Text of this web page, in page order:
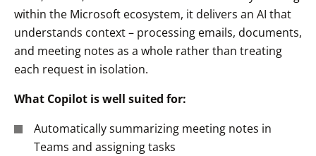
within the Microsoft ecosystem, it delivers an AI that
understands context – processing emails, documents,
and meeting notes as a whole rather than treating
each request in isolation.
What Copilot is well suited for:
Automatically summarizing meeting notes in
Teams and assigning tasks